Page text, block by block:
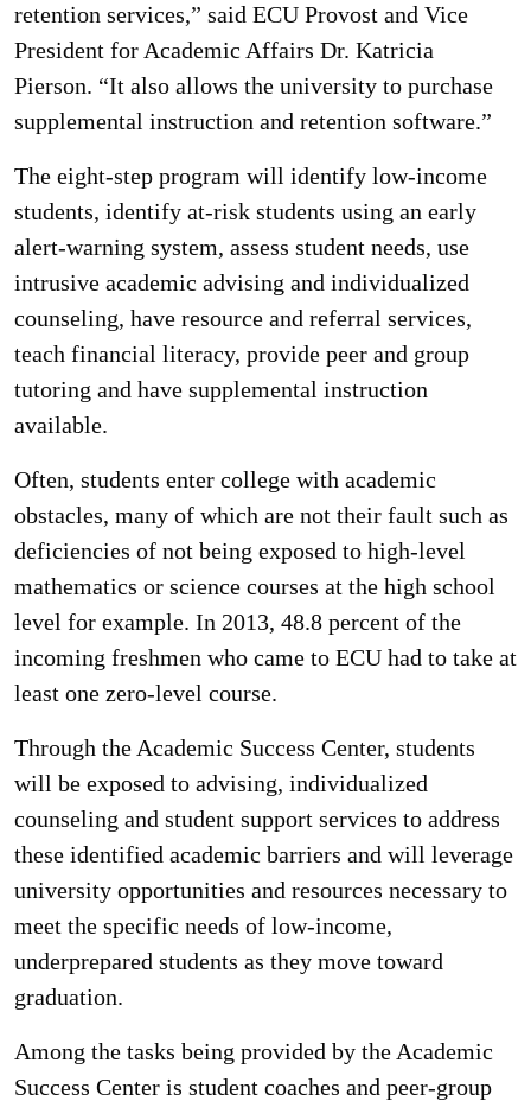
retention services,” said ECU Provost and Vice
President for Academic Affairs Dr. Katricia
Pierson. “It also allows the university to purchase
supplemental instruction and retention software.”
The eight-step program will identify low-income
students, identify at-risk students using an early
alert-warning system, assess student needs, use
intrusive academic advising and individualized
counseling, have resource and referral services,
teach financial literacy, provide peer and group
tutoring and have supplemental instruction
available.
Often, students enter college with academic
obstacles, many of which are not their fault such as
deficiencies of not being exposed to high-level
mathematics or science courses at the high school
level for example. In 2013, 48.8 percent of the
incoming freshmen who came to ECU had to take at
least one zero-level course.
Through the Academic Success Center, students
will be exposed to advising, individualized
counseling and student support services to address
these identified academic barriers and will leverage
university opportunities and resources necessary to
meet the specific needs of low-income,
underprepared students as they move toward
graduation.
Among the tasks being provided by the Academic
Success Center is student coaches and peer-group